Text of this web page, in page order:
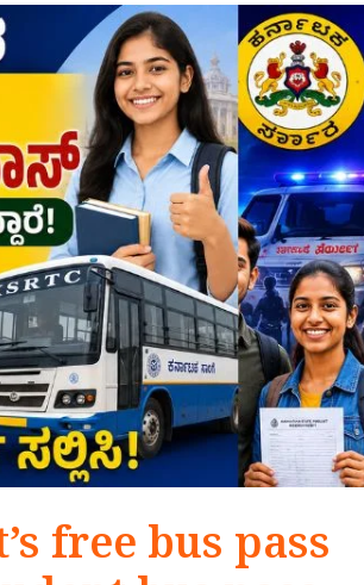
free bus pass